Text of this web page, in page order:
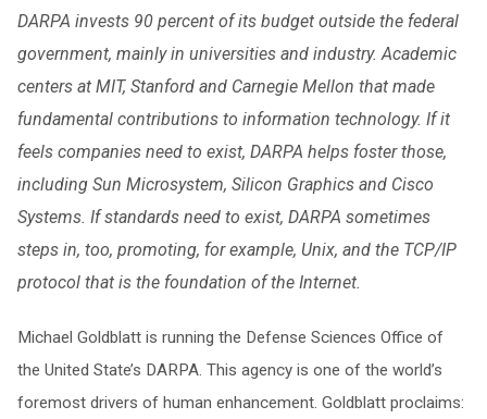
DARPA invests 90 percent of its budget outside the federal
government, mainly in universities and industry. Academic
centers at MIT, Stanford and Carnegie Mellon that made
fundamental contributions to information technology. If it
feels companies need to exist, DARPA helps foster those,
including Sun Microsystem, Silicon Graphics and Cisco
Systems. If standards need to exist, DARPA sometimes
steps in, too, promoting, for example, Unix, and the TCP/IP
protocol that is the foundation of the Internet.
Michael Goldblatt is running the Defense Sciences Office of
the United State’s DARPA. This agency is one of the world’s
foremost drivers of human enhancement. Goldblatt proclaims: